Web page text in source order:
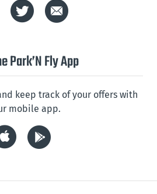
Park’N Fly App
keep track of your offers with
mobile app.